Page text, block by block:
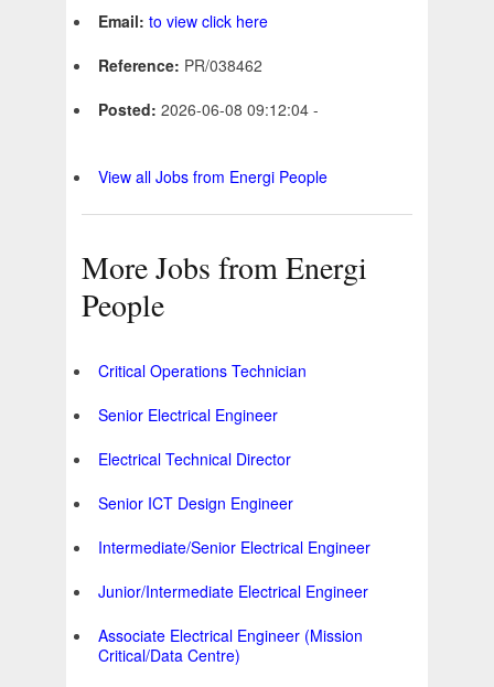
Email: to view click here
Reference: PR/038462
Posted: 2026-06-08 09:12:04 -
View all Jobs from Energi People
More Jobs from Energi
People
Critical Operations Technician
Senior Electrical Engineer
Electrical Technical Director
Senior ICT Design Engineer
Intermediate/Senior Electrical Engineer
Junior/Intermediate Electrical Engineer
Associate Electrical Engineer (Mission
Critical/Data Centre)